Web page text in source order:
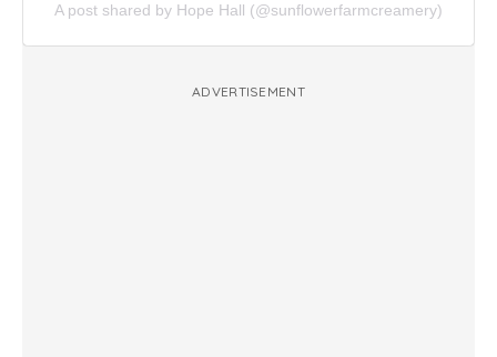
A post shared by Hope Hall (@sunflowerfarmcreamery)
ADVERTISEMENT